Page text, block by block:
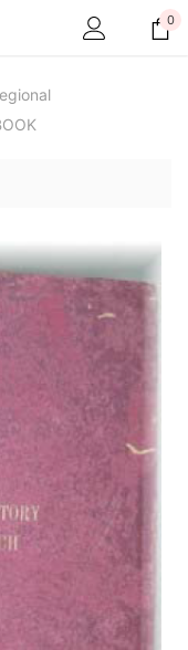
Victoria Police Gazette
$19.50
0